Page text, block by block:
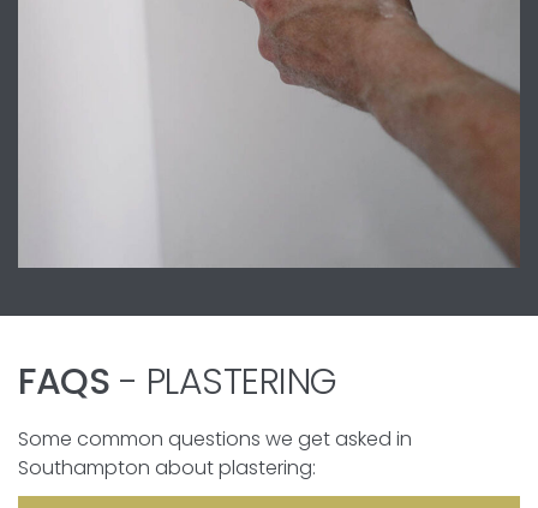
FAQS - PLASTERING
Some common questions we get asked in
Southampton about plastering: